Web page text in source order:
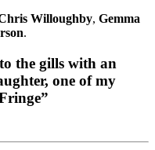
Willoughby, Gemma
.
the gills with an
one of my